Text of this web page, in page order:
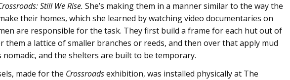
Still We Rise. She’s making them in a manner similar to the way the
their homes, which she learned by watching video documentaries on
are responsible for the task. They first build a frame for each hut out of
them a lattice of smaller branches or reeds, and then over that apply mud
nomadic, and the shelters are built to be temporary.
made for the Crossroadsexhibition, was installed physically at The